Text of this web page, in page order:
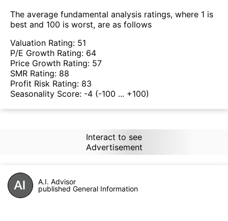
The average fundamental analysis ratings, where 1 is
best and 100 is worst, are as follows
Valuation Rating: 51
P/E Growth Rating: 64
Price Growth Rating: 57
SMR Rating: 88
Profit Risk Rating: 83
Seasonality Score: -4 (-100 ... +100)
Interact to see
Advertisement
A.I. Advisor
published General Information